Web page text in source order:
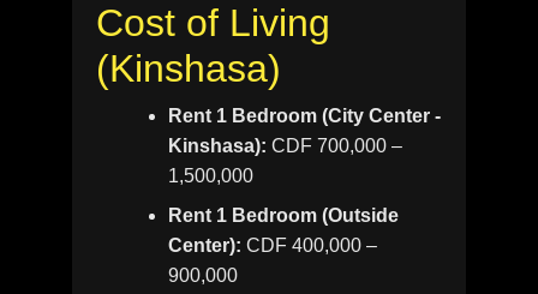
Cost of Living
(Kinshasa)
Rent 1 Bedroom (City Center -
Kinshasa): CDF 700,000 –
1,500,000
Rent 1 Bedroom (Outside
Center): CDF 400,000 –
900,000